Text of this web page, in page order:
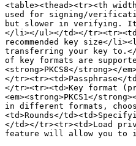
<table><thead><tr><th
used for signing/
but slower in verifying. It
</li></ul></td></
recommended key size</
transferring your key
of key formats are supported,
<strong>PKCS8</
</
</tr><tr><td>Key format
<em><strong>PKCS1</
in different formats,
<td>Rounds</
</td></tr><tr><td>Load
feature will allow you to